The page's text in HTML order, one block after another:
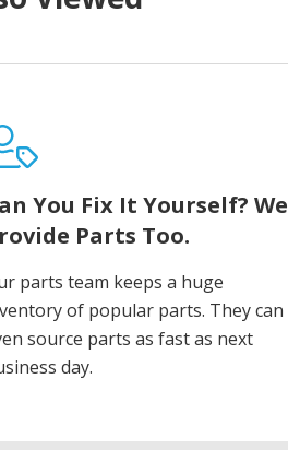
You Fix It Yourself? We
Parts Too.
parts team keeps a huge
of popular parts. They can
source parts as fast as next
day.